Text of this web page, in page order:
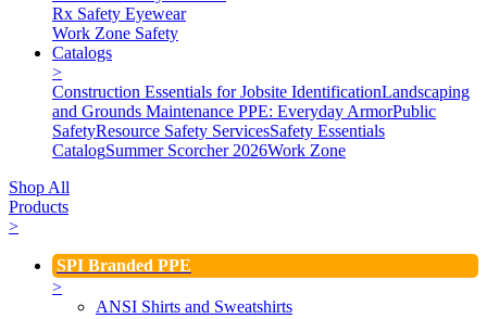
Rx Safety Eyewear
Work Zone Safety
Catalogs
>
Construction Essentials for Jobsite IdentificationLandscaping
and Grounds Maintenance PPE: Everyday ArmorPublic
SafetyResource Safety ServicesSafety Essentials
CatalogSummer Scorcher 2026Work Zone
Shop All
Products
>
SPI Branded PPE
>
ANSI Shirts and Sweatshirts